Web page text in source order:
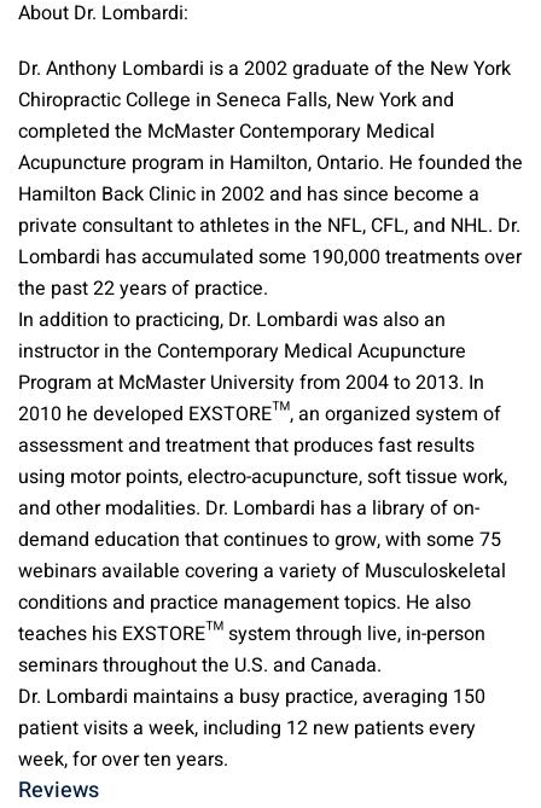
About Dr. Lombardi:
Dr. Anthony Lombardi is a 2002 graduate of the New York
Chiropractic College in Seneca Falls, New York and
completed the McMaster Contemporary Medical
Acupuncture program in Hamilton, Ontario. He founded the
Hamilton Back Clinic in 2002 and has since become a
private consultant to athletes in the NFL, CFL, and NHL. Dr.
Lombardi has accumulated some 190,000 treatments over
the past 22 years of practice.
In addition to practicing, Dr. Lombardi was also an
instructor in the Contemporary Medical Acupuncture
Program at McMaster University from 2004 to 2013. In
2010 he developed EXSTORE™, an organized system of
assessment and treatment that produces fast results
using motor points, electro-acupuncture, soft tissue work,
and other modalities. Dr. Lombardi has a library of on-
demand education that continues to grow, with some 75
webinars available covering a variety of Musculoskeletal
conditions and practice management topics. He also
teaches his EXSTORE™ system through live, in-person
seminars throughout the U.S. and Canada.
Dr. Lombardi maintains a busy practice, averaging 150
patient visits a week, including 12 new patients every
week, for over ten years.
Reviews